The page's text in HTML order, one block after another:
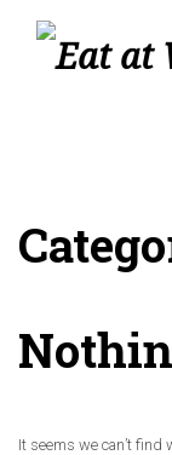
It seems we can’t find